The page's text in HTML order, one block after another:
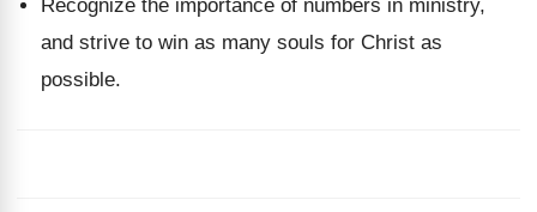
Recognize the importance of numbers in ministry,
and strive to win as many souls for Christ as
possible.